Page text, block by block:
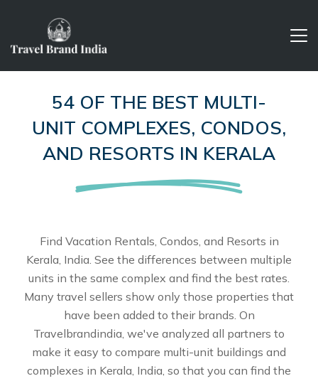
54 OF THE BEST MULTI-
UNIT COMPLEXES, CONDOS,
AND RESORTS IN KERALA
Find Vacation Rentals, Condos, and Resorts in
Kerala, India. See the differences between multiple
units in the same complex and find the best rates.
Many travel sellers show only those properties that
have been added to their brands. On
Travelbrandindia, we've analyzed all partners to
make it easy to compare multi-unit buildings and
complexes in Kerala, India, so that you can find the